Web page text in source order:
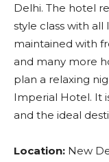
Delhi. The hotel
style class with all
maintained with
and many more
plan a relaxing
Imperial Hotel. It
and the ideal
Location: New